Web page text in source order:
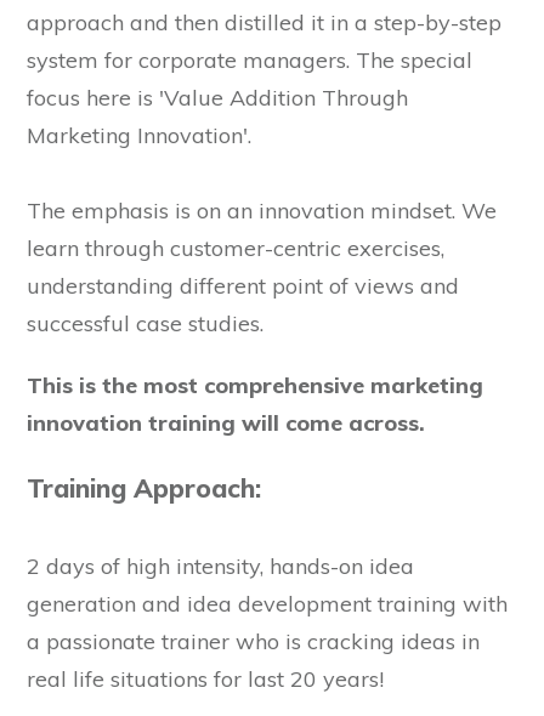
approach and then distilled it in a step-by-step
system for corporate managers. The special
focus here is 'Value Addition Through
Marketing Innovation'.
The emphasis is on an innovation mindset. We
learn through customer-centric exercises,
understanding different point of views and
successful case studies.
This is the most comprehensive marketing
innovation training will come across.
Training Approach:
2 days of high intensity, hands-on idea
generation and idea development training with
a passionate trainer who is cracking ideas in
real life situations for last 20 years!